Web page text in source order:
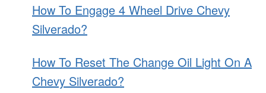
A
How To Engage 4 Wheel Drive Chevy
Silverado?
How To Reset The Change Oil Light On A
Chevy Silverado?